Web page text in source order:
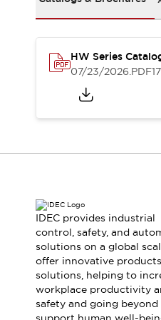
AGVs/AMRsErgonomics
Panel-less Solutions
RFID Authentication
Safety Solutions
IDEC Safety Concept
Collaborative Safety (Safety
Safety-Related Laws and
Explore All
Explore All
Explore All
Resources
Product Cross Reference
Software UpdatesTraining
Digital Catalog
Configurator Tool
HW Series
07/23/2026.PDF
IDEC provides industrial
control, safety, and
solutions on a global
offer innovative
solutions, helping to
workplace productivity
safety and going